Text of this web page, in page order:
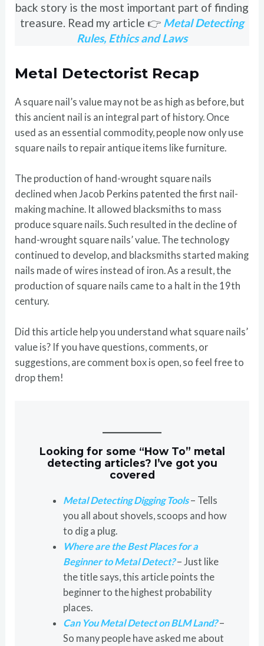
back story is the most important part of finding
treasure. Read my article 👉 Metal Detecting
Rules, Ethics and Laws
Metal Detectorist Recap
A square nail’s value may not be as high as before, but
this ancient nail is an integral part of history. Once
used as an essential commodity, people now only use
square nails to repair antique items like furniture.
The production of hand-wrought square nails
declined when Jacob Perkins patented the first nail-
making machine. It allowed blacksmiths to mass
produce square nails. Such resulted in the decline of
hand-wrought square nails’ value. The technology
continued to develop, and blacksmiths started making
nails made of wires instead of iron. As a result, the
production of square nails came to a halt in the 19th
century.
Did this article help you understand what square nails’
value is? If you have questions, comments, or
suggestions, are comment box is open, so feel free to
drop them!
Looking for some “How To” metal
detecting articles? I’ve got you
covered
Metal Detecting Digging Tools– Tells
you all about shovels, scoops and how
to dig a plug.
Where are the Best Places for a
Beginner to Metal Detect?– Just like
the title says, this article points the
beginner to the highest probability
places.
Can You Metal Detect on BLM Land?–
So many people have asked me about